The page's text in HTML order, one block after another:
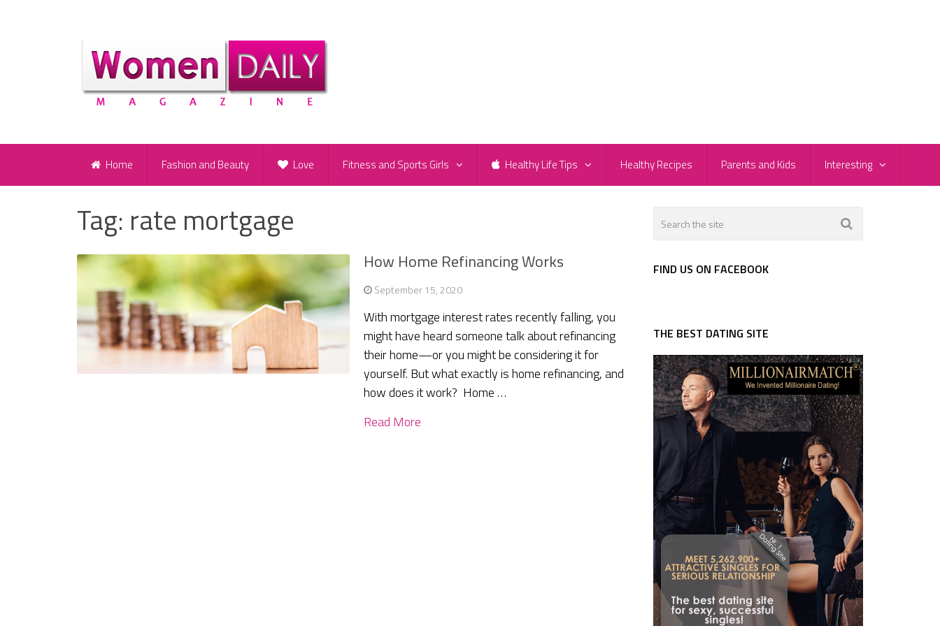
Home Fashion and Beauty Love Fitness and Sports Girls Healthy Life Tips Healthy Recipes Parents and Kids Interesting
Tag: rate mortgage
How Home Refinancing Works
September 15, 2020
With mortgage interest rates recently falling, you
might have heard someone talk about refinancing
their home—or you might be considering it for
yourself. But what exactly is home refinancing, and
how does it work? Home …
Read More
FIND US ON FACEBOOK
THE BEST DATING SITE